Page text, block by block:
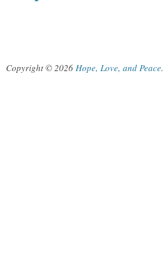
Copyright © 2026 Hope, Love, and Peace.